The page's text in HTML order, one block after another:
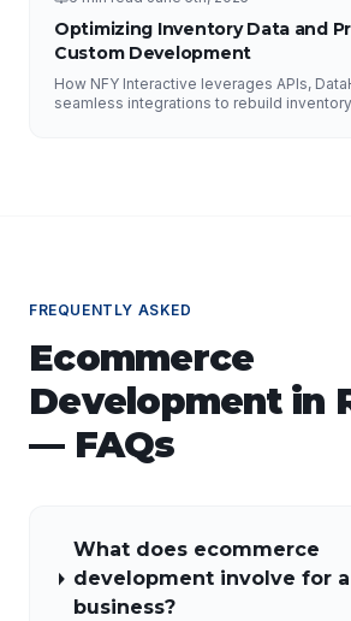
Optimizing Inventory Data and
Custom Development
How NFY Interactive leverages APIs,
seamless integrations to rebuild
FREQUENTLY ASKED
Ecommerce
Developmentin
— FAQs
What does ecommerce
development involve for a
business?